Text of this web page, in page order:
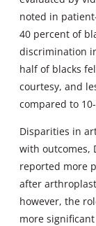
noted in
40 percent of
discrimination
half of blacks
courtesy, and
compared to
Disparities in
with outcomes,
reported more
after
however, the
more